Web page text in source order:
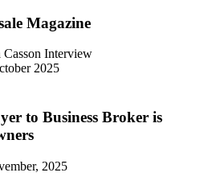
Magazine
2025
to Business Broker is
2025